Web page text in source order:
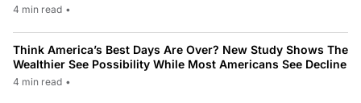
4 min read •
Think America’s Best Days Are Over? New Study Shows The
Wealthier See Possibility While Most Americans See Decline
4 min read •